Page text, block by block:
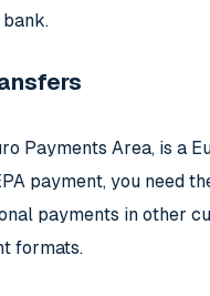
Payments Area, is
payment, you need
payments in other
formats.